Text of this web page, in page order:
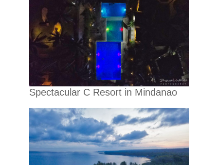
Spectacular C Resort in Mindanao